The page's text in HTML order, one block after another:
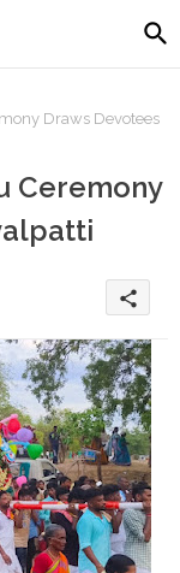
Draws Devotees
Ceremony
share